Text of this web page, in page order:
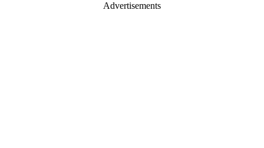
Advertisements